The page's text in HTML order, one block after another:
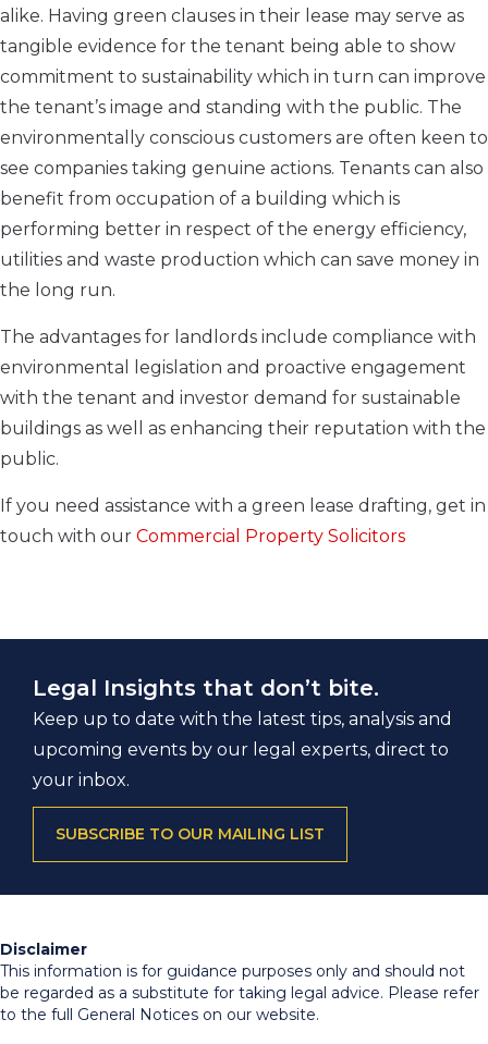
alike. Having green clauses in their lease may serve as
tangible evidence for the tenant being able to show
commitment to sustainability which in turn can improve
the tenant’s image and standing with the public. The
environmentally conscious customers are often keen to
see companies taking genuine actions. Tenants can also
benefit from occupation of a building which is
performing better in respect of the energy efficiency,
utilities and waste production which can save money in
the long run.
The advantages for landlords include compliance with
environmental legislation and proactive engagement
with the tenant and investor demand for sustainable
buildings as well as enhancing their reputation with the
public.
If you need assistance with a green lease drafting, get in
touch with our Commercial Property Solicitors
Legal Insights that don’t bite.
Keep up to date with the latest tips, analysis and
upcoming events by our legal experts, direct to
your inbox.
SUBSCRIBE TO OUR MAILING LIST
Disclaimer
This information is for guidance purposes only and should not
be regarded as a substitute for taking legal advice. Please refer
to the full General Notices on our website.